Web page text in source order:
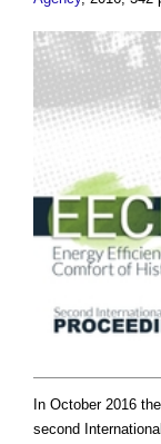
In October 2016
second